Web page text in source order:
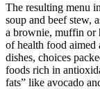
The resulting menu
soup and beef stew,
a brownie, muffin or
of health food aimed
dishes, choices
foods rich in
fats” like avocado